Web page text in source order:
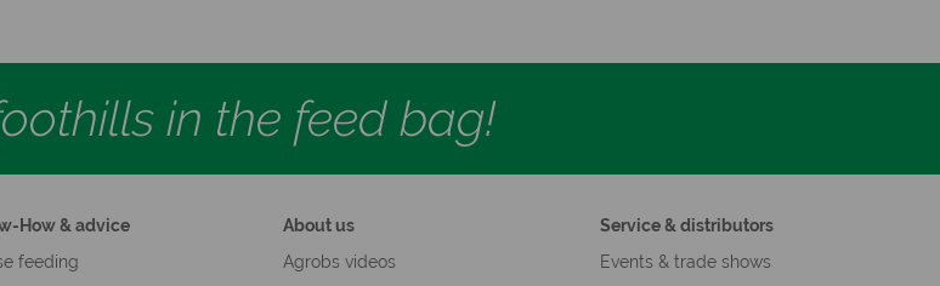
in the feed bag!
How & advice
feeding
About us
Agrobs videos
Service & distributors
Events & trade shows